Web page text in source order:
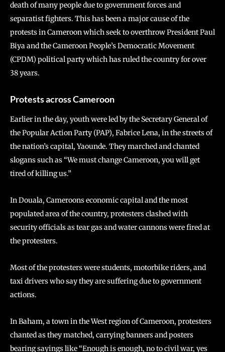
death of many people due to government forces and
separatist fighters. This has been a major cause of the
protests in Cameroon which seek to overthrow President Paul
Biya and the Cameroon People’s Democratic Movement
(CPDM) political party which has ruled the country for over
38 years.
Protests across Cameroon
Earlier in the day, youth were led by the Secretary General of
the Popular Action Party (PAP), Fabrice Lena, in the streets of
the nation’s capital, Yaounde. They marched and chanted
slogans such as “We must change Cameroon, you will get
tired of killing us.”
In Douala, Cameroons economic capital and the most
populated area of the country, protesters clashed with
security officials as tear gas and water cannons were fired at
the protesters.
Most of the protesters were students, motorbike riders, and
taxi drivers who say they are suffering due to government
actions.
In Baham, a town in the West region of Cameroon, protesters
chanted as they matched, carrying banners and posters
bearing sayings like “Enough is enough, no to civil war, yes